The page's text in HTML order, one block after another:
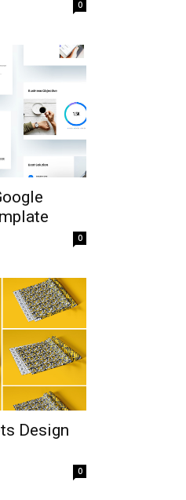
0
0
Design
0